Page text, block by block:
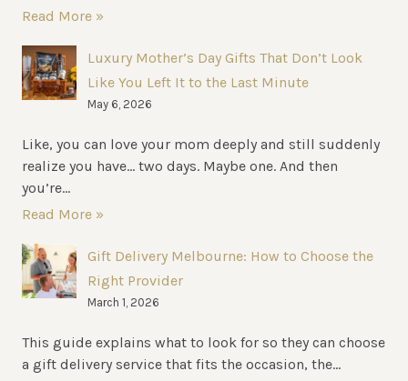
Read More »
Luxury Mother’s Day Gifts That Don’t Look
Like You Left It to the Last Minute
May 6, 2026
Like, you can love your mom deeply and still suddenly
realize you have… two days. Maybe one. And then
you’re...
Read More »
Gift Delivery Melbourne: How to Choose the
Right Provider
March 1, 2026
This guide explains what to look for so they can choose
a gift delivery service that fits the occasion, the...